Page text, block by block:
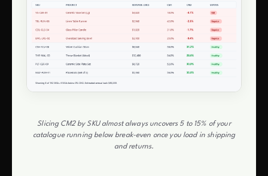
Slicing CM2 by SKU almost always uncovers 5 to 15% of your
catalogue running below break-even once you load in shipping
and returns.